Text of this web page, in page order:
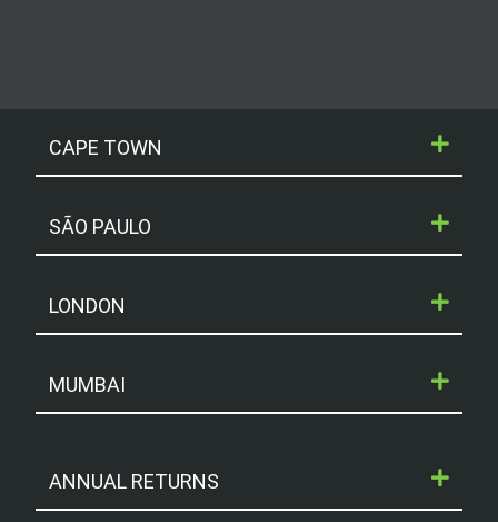
CAPE TOWN
SÃO PAULO
LONDON
MUMBAI
ANNUAL RETURNS